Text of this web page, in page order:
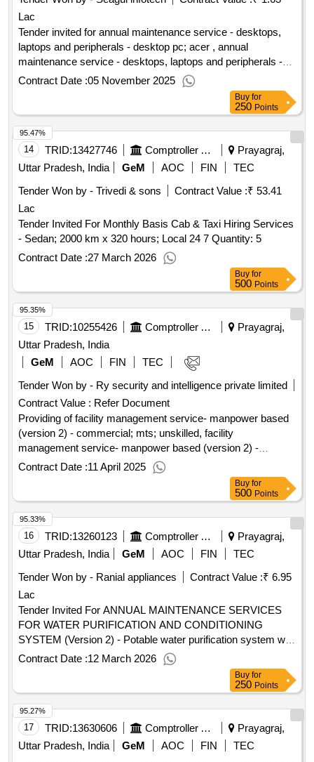
Lac
Tender invited for annual maintenance service - desktops,
laptops and peripherals - desktop pc; acer , annual
maintenance service - desktops, laptops and peripherals -
desktop pc; hp , annual maintenance service - desktops,
laptops and peripherals - laptop; acer , annual maintenance
service - desktops, laptops and peripherals - laptop; dell
quantity: 44
Contract Date :05 November 2025
Buy for
250 Points
14 TRID:13427746 Comptroller And Auditor General Of India
Prayagraj,
Uttar Pradesh, India
GeM AOC FIN
TEC
Tender Won by - Trivedi & sons
Contract Value :₹ 53.41
Lac
Tender Invited For Monthly Basis Cab & Taxi Hiring Services
- Sedan; 2000 km x 320 hours; Local 24 7 Quantity: 5
Contract Date :27 March 2026
95.47%
Buy for
500 Points
15 TRID:10255426 Comptroller And Auditor General Of India
Prayagraj,
Uttar Pradesh, India
GeM
AOC FIN
TEC
Tender Won by - Ry security and intelligence private limited
Contract Value : Refer Document
Providing of facility management service- manpower based
(version 2) - commercial; mts; unskilled, facility
management service- manpower based (version 2) -
commercial; semi skilled; skilled, facility management
service- manpower based (version 2) - commercial; skilled;
skilled, facility management service- manpower based
(version 2) - commercial; clerk; skilled, facility management
service- manpower based (version 2) - commercial; cook;
skilled
Contract Date :11 April 2025
95.35%
Buy for
500 Points
16 TRID:13260123 Comptroller And Auditor General Of India
Prayagraj,
Uttar Pradesh, India
GeM AOC FIN
TEC
Tender Won by - Ranial appliances
Contract Value :₹ 6.95
Lac
Tender Invited For ANNUAL MAINTENANCE SERVICES
FOR WATER PURIFICATION AND CONDITIONING
SYSTEM (Version 2) - Potable water purification system with
inbuilt water cooler.; upto 3; PACKAGE-5 : Water purifier and
conditioning system maintenance involving basic servicing,
Contract Date :12 March 2026
95.33%
Buy for
250 Points
17 TRID:13630606 Comptroller And Auditor General Of India
Prayagraj,
Uttar Pradesh, India
GeM AOC FIN
TEC
95.27%